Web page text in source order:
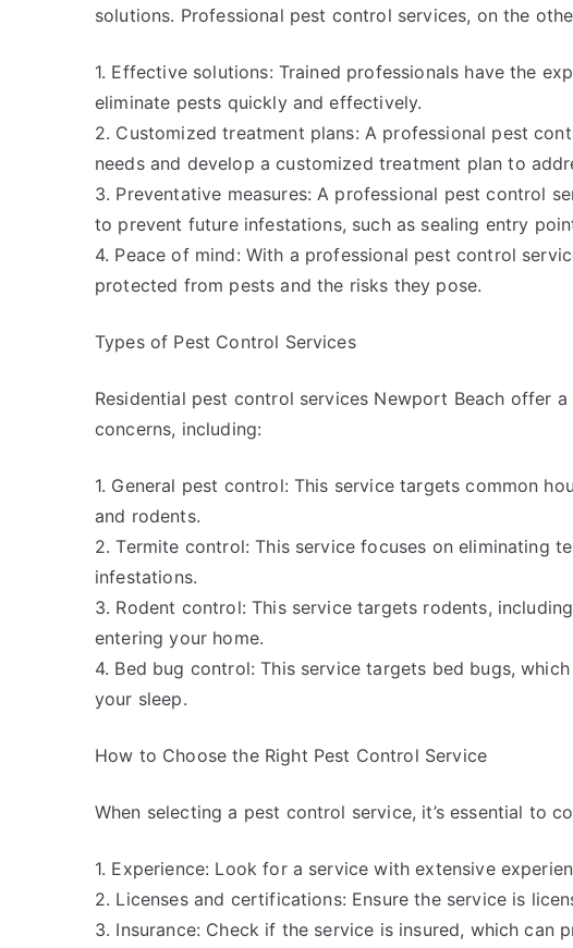
solutions. Professional pest control services, on the
1. Effective solutions: Trained professionals have the
eliminate pests quickly and effectively.
2. Customized treatment plans: A professional pest
needs and develop a customized treatment plan to
3. Preventative measures: A professional pest control
to prevent future infestations, such as sealing entry
4. Peace of mind: With a professional pest control
protected from pests and the risks they pose.
Types of Pest Control Services
Residential pest control services Newport Beach offer
concerns, including:
1. General pest control: This service targets common
and rodents.
2. Termite control: This service focuses on eliminating
infestations.
3. Rodent control: This service targets rodents,
entering your home.
4. Bed bug control: This service targets bed bugs,
your sleep.
How to Choose the Right Pest Control Service
When selecting a pest control service, it’s essential to
1. Experience: Look for a service with extensive
2. Licenses and certifications: Ensure the service is
3. Insurance: Check if the service is insured, which can